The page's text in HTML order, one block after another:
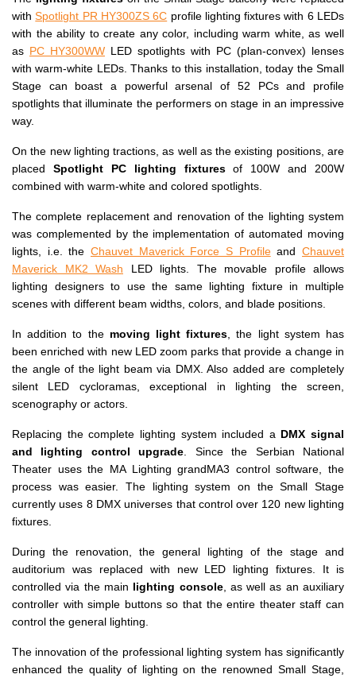
withSpotlight PR HY300ZS 6C profile lighting fixtures with 6 LEDs
with the ability to create any color, including warm white, as well
as PC HY300WW LED spotlights with PC (plan-convex) lenses
with warm-white LEDs. Thanks to this installation, today the Small
Stage can boast a powerful arsenal of 52 PCs and profile
spotlights that illuminate the performers on stage in an impressive
way.
On the new lighting tractions, as well as the existing positions, are
placed Spotlight PC lighting fixturesof 100W and 200W
combined with warm-white and colored spotlights.
The complete replacement and renovation of the lighting system
was complemented by the implementation of automated moving
lights, i.e. the Chauvet Maverick Force S ProfileandChauvet
Maverick MK2 Wash LED lights. The movable profile allows
lighting designers to use the same lighting fixture in multiple
scenes with different beam widths, colors, and blade positions.
In addition to themoving light fixtures, the light system has
been enriched with new LED zoom parks that provide a change in
the angle of the light beam via DMX. Also added are completely
silent LED cycloramas, exceptional in lighting the screen,
scenography or actors.
Replacing the complete lighting system included a DMX signal
and lighting control upgrade. Since the Serbian National
Theater uses the MA Lighting grandMA3 control software, the
process was easier. The lighting system on the Small Stage
currently uses 8 DMX universes that control over 120 new lighting
fixtures.
During the renovation, the general lighting of the stage and
auditorium was replaced with new LED lighting fixtures. It is
controlled via the main lighting console, as well as an auxiliary
controller with simple buttons so that the entire theater staff can
control the general lighting.
The innovation of the professional lighting system has significantly
enhanced the quality of lighting on the renowned Small Stage,